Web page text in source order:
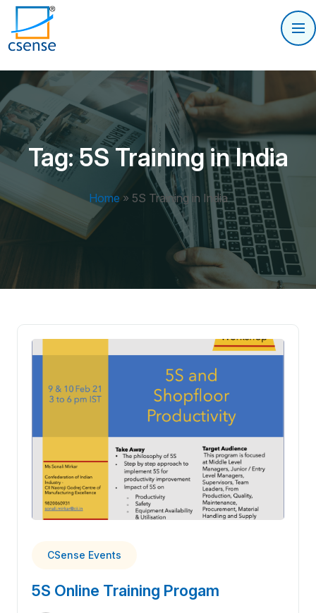
Tag:5S Training in India
Home » 5S Training in India
CSense Events
5S Online Training Progam